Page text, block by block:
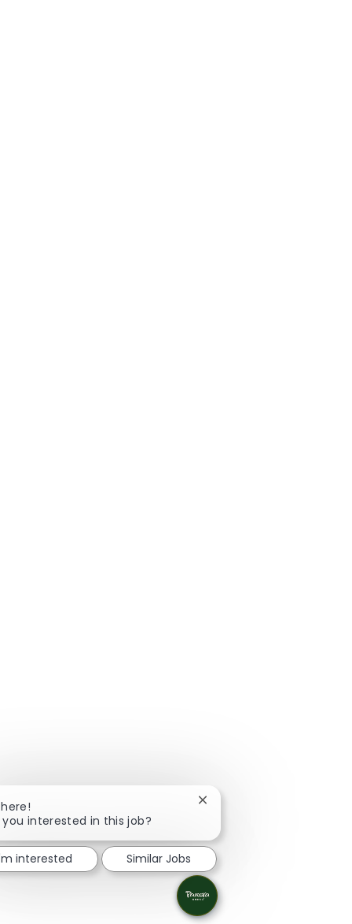
you interested in this job?
Close chatbot notification
interested Similar Jobs